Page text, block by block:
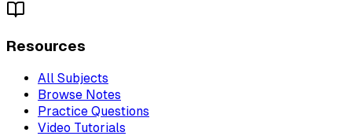
Resources
All Subjects
Browse Notes
Practice Questions
Video Tutorials